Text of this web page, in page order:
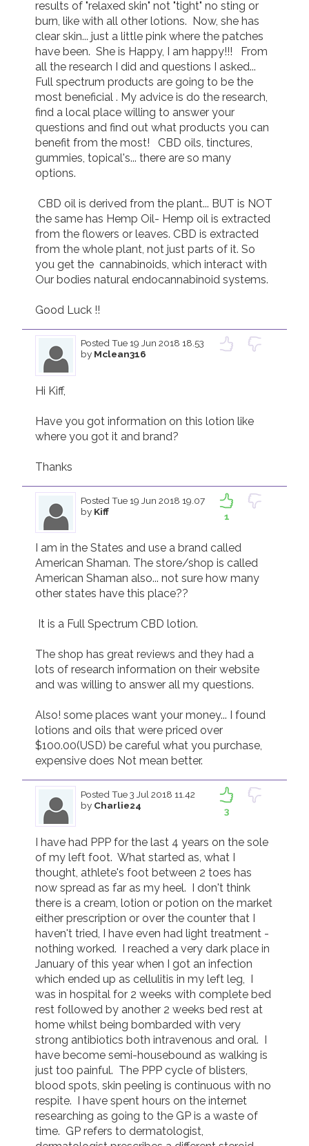
results of "relaxed skin" not "tight" no sting or
burn, like with all other lotions.  Now, she has
clear skin... just a little pink where the patches
have been.  She is Happy, I am happy!!!   From
all the research I did and questions I asked...
Full spectrum products are going to be the
most beneficial . My advice is do the research,
find a local place willing to answer your
questions and find out what products you can
benefit from the most!   CBD oils, tinctures,
gummies, topical's... there are so many
options.
the same has Hemp Oil- Hemp oil is extracted
from the flowers or leaves. CBD is extracted
from the whole plant, not just parts of it. So
you get the  cannabinoids, which interact with
Our bodies natural endocannabinoid systems.
Good Luck !!
PostedTue 19 Jun 2018 18.53
by Mclean316
Hi Kiff,
Have you got information on this lotion like
where you got it and brand?
Thanks
1
Posted Tue 19 Jun 2018 19.07
by Kiff
I am in the States and use a brand called
American Shaman. The store/shop is called
American Shaman also... not sure how many
other states have this place??
The shop has great reviews and they had a
lots of research information on their website
and was willing to answer all my questions.
Also! some places want your money... I found
lotions and oils that were priced over
$100.00(USD) be careful what you purchase,
expensive does Not mean better.
3
Posted Tue 3 Jul 2018 11.42
by Charlie24
I have had PPP for the last 4 years on the sole
of my left foot.  What started as, what I
thought, athlete's foot between 2 toes has
now spread as far as my heel.  I don't think
there is a cream, lotion or potion on the market
either prescription or over the counter that I
haven't tried, I have even had light treatment -
nothing worked.  I reached a very dark place in
January of this year when I got an infection
which ended up as cellulitis in my left leg,  I
was in hospital for 2 weeks with complete bed
rest followed by another 2 weeks bed rest at
home whilst being bombarded with very
strong antibiotics both intravenous and oral.  I
have become semi-housebound as walking is
just too painful.  The PPP cycle of blisters,
blood spots, skin peeling is continuous with no
respite.  I have spent hours on the internet
researching as going to the GP is a waste of
time.  GP refers to dermatologist,